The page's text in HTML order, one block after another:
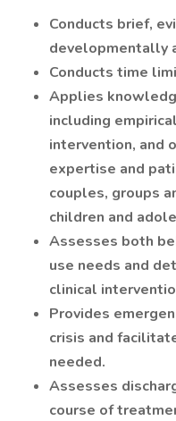
Conducts brief,
developmentally
Conducts time
Applies
including
intervention, and
expertise and
couples, groups
children and
Assesses both
use needs and
clinical
Provides
crisis and
needed.
Assesses
course of